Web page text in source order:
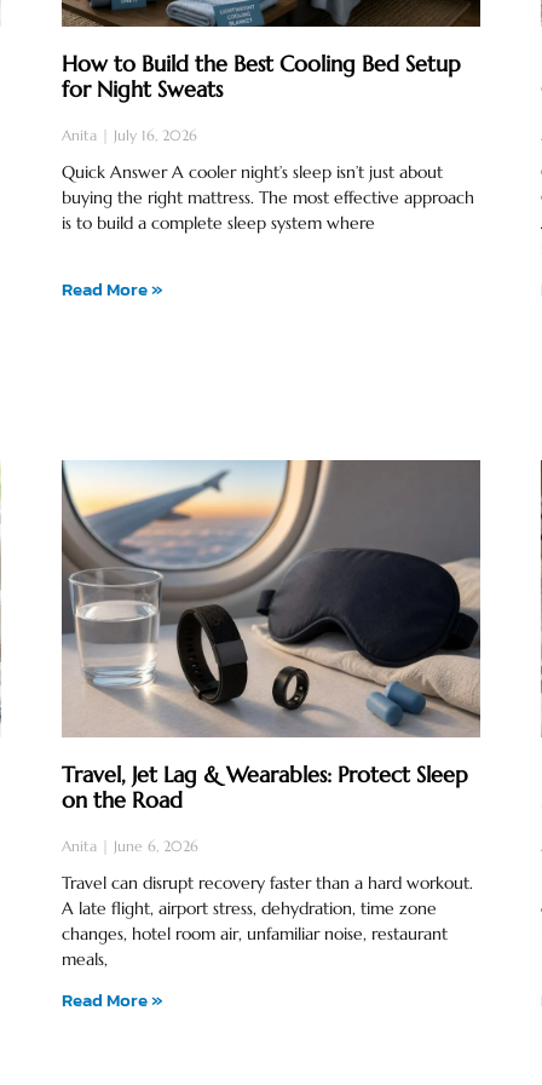
How to Build the Best Cooling Bed Setup
for Night Sweats
Anita July 16, 2026
Quick Answer A cooler night’s sleep isn’t just about
buying the right mattress. The most effective approach
is to build a complete sleep system where
Read More »
Travel, Jet Lag & Wearables: Protect Sleep
on the Road
Anita June 6, 2026
Travel can disrupt recovery faster than a hard workout.
A late flight, airport stress, dehydration, time zone
changes, hotel room air, unfamiliar noise, restaurant
meals,
Read More »